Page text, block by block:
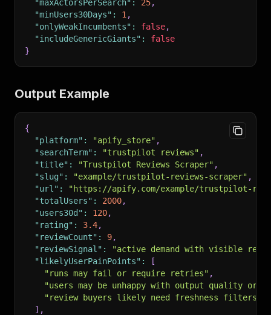
"maxActorsPerSearch" : 25,
"minUsers30Days" : 1 ,
"onlyWeakIncumbents" : false,
"includeGenericGiants" :
false
}
Output Example
{
"platform" : "apify_store" ,
"searchTerm" : "trustpilot reviews" ,
"title" : "Trustpilot Reviews Scraper" ,
"slug" : "example/trustpilot-reviews-scraper" ,
"url" :
"https://apify.com/example/trustpilot-
"totalUsers" : 2000,
"users30d" : 120,
"rating" : 3.4,
"reviewCount" : 9,
"reviewSignal" :
"active demand with visible
"likelyUserPainPoints" :
[
"runs may fail or require retries" ,
"users may be unhappy with output quality
"review buyers likely need freshness filters,
] ,